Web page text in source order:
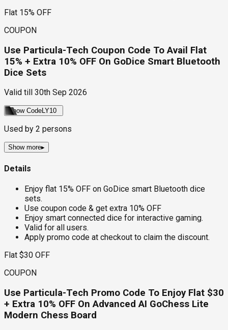
Flat 15% OFF
COUPON
Use Particula-Tech Coupon Code To Avail Flat
15% + Extra 10% OFF On GoDice Smart Bluetooth
Dice Sets
Valid till 30th Sep 2026
Show CodeLY10
Used by 2 persons
Show more▸
Details
Enjoy flat 15% OFF on GoDice smart Bluetooth dice
sets.
Use coupon code & get extra 10% OFF
Enjoy smart connected dice for interactive gaming.
Valid for all users.
Apply promo code at checkout to claim the discount.
Flat $30 OFF
COUPON
Use Particula-Tech Promo Code To Enjoy Flat $30
+ Extra 10% OFF On Advanced AI GoChess Lite
Modern Chess Board